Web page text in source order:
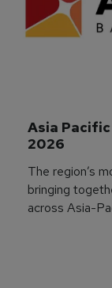
Asia
2026
The region’s
bringing
across Asia-